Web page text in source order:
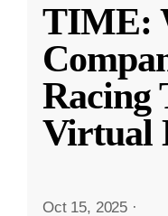
TIME:
Racing
Virtual
Oct 15, 2025 ·